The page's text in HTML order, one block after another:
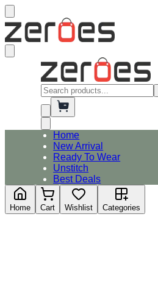
Home
New Arrival
Ready To Wear
Unstitch
Best Deals
Home Cart Wishlist Categories